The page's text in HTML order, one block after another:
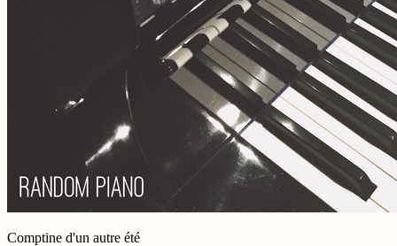
Comptine d'un autre été